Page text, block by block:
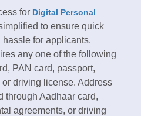
for Digital Personal
to ensure quick
for applicants.
any one of the following
PAN card, passport,
driving license. Address
through Aadhaar card,
agreements, or driving